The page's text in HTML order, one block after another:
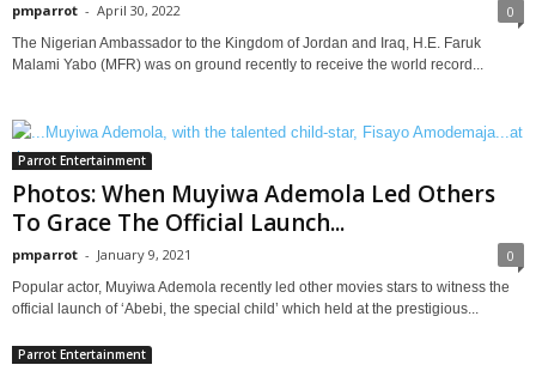
pmparrot - April 30, 2022 0
The Nigerian Ambassador to the Kingdom of Jordan and Iraq, H.E. Faruk
Malami Yabo (MFR) was on ground recently to receive the world record...
Parrot Entertainment
Photos: When Muyiwa Ademola Led Others
To Grace The Official Launch...
pmparrot - January 9, 2021 0
Popular actor, Muyiwa Ademola recently led other movies stars to witness the
official launch of ‘Abebi, the special child’ which held at the prestigious...
Parrot Entertainment